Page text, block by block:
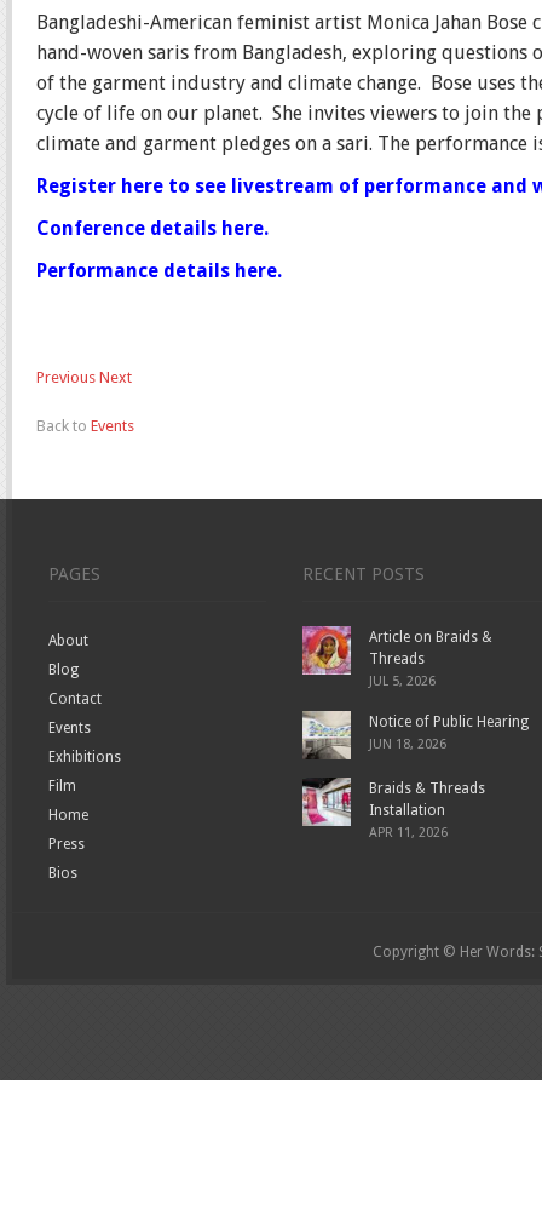
Bangladeshi-American feminist artist Monica Jahan
hand-woven saris from Bangladesh, exploring
of the garment industry and climate change. Bose uses
cycle of life on our planet. She invites viewers to join
climate and garment pledges on a sari. The
Register here to see livestream of performance and
Conference details here.
Performance details here.
Previous Next
Back to Events
PAGES
About
Blog
Contact
Events
Exhibitions
Film
Home
Press
Bios
RECENT POSTS
Article on Braids &
Threads
JUL 5, 2026
Notice of Public Hearing
JUN 18, 2026
Braids & Threads
Installation
APR 11, 2026
Copyright © Her Words: